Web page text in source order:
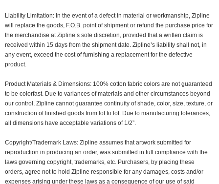
Liability Limitation: In the event of a defect in material or workmanship, Zipline
will replace the goods, F.O.B. point of shipment or refund the purchase price for
the merchandise at Zipline’s sole discretion, provided that a written claim is
received within 15 days from the shipment date. Zipline’s liability shall not, in
any event, exceed the cost of furnishing a replacement for the defective
product.
Product Materials & Dimensions: 100% cotton fabric colors are not guaranteed
to be colorfast. Due to variances of materials and other circumstances beyond
our control, Zipline cannot guarantee continuity of shade, color, size, texture, or
construction of finished goods from lot to lot. Due to manufacturing tolerances,
all dimensions have acceptable variations of 1/2”.
Copyright/Trademark Laws: Zipline assumes that artwork submitted for
reproduction in producing an order, was submitted in full compliance with the
laws governing copyright, trademarks, etc. Purchasers, by placing these
orders, agree not to hold Zipline responsible for any damages, costs and/or
expenses arising under these laws as a consequence of our use of said